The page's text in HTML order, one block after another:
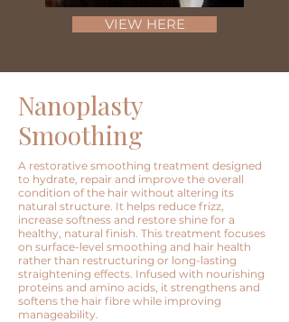
VIEW HERE
Nanoplasty
Smoothing
A restorative smoothing treatment designed
to hydrate, repair and improve the overall
condition of the hair without altering its
natural structure. It helps reduce frizz,
increase softness and restore shine for a
healthy, natural finish. This treatment focuses
on surface-level smoothing and hair health
rather than restructuring or long-lasting
straightening effects. Infused with nourishing
proteins and amino acids, it strengthens and
softens the hair fibre while improving
manageability.